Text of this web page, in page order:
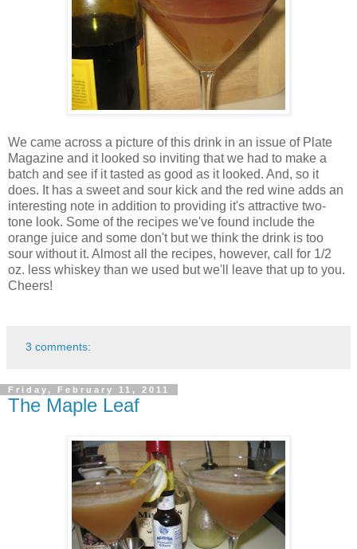
We came across a picture of this drink in an issue of Plate
Magazine and it looked so inviting that we had to make a
batch and see if it tasted as good as it looked. And, so it
does. It has a sweet and sour kick and the red wine adds an
interesting note in addition to providing it's attractive two-
tone look. Some of the recipes we've found include the
orange juice and some don't but we think the drink is too
sour without it. Almost all the recipes, however, call for 1/2
oz. less whiskey than we used but we'll leave that up to you.
Cheers!
3 comments:
Friday, February 11, 2011
The Maple Leaf